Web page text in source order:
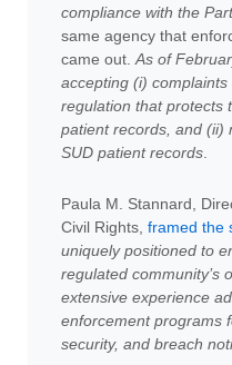
compliance with the
same agency that
came out.As of
accepting (i)
regulation that protects
patient records, and (ii)
SUD patient records
Paula M. Stannard,
Civil Rights,framed the
uniquely positioned to
regulated community’s
extensive experience
enforcement programs
security, and breach